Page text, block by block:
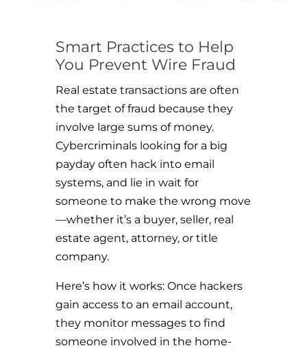
Smart Practices to Help
You Prevent Wire Fraud
Real estate transactions are often
the target of fraud because they
involve large sums of money.
Cybercriminals looking for a big
payday often hack into email
systems, and lie in wait for
someone to make the wrong move
—whether it’s a buyer, seller, real
estate agent, attorney, or title
company.
Here’s how it works: Once hackers
gain access to an email account,
they monitor messages to find
someone involved in the home-